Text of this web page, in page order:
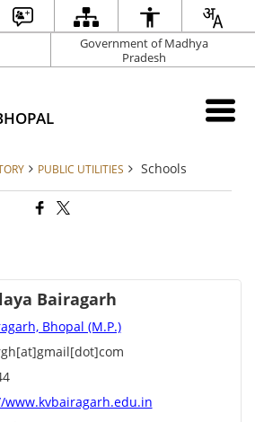
Government of Madhya
Pradesh
PUBLIC UTILITIES Schools
Bairagarh
Bhopal (M.P.)